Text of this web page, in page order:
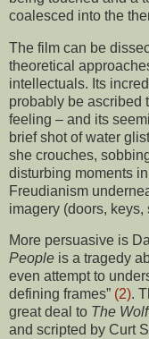
coalesced into the
The film can be
theoretical
intellectuals. Its
probably be ascribed
feeling – and its
brief shot of water
she crouches,
disturbing moments
Freudianism
imagery (doors,
More persuasive is
People is a tragedy
even attempt to
defining frames” (2).
great deal to The
and scripted by Curt